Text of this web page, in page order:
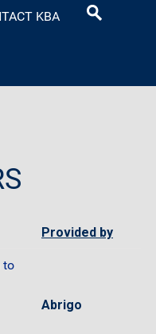
KBA
Provided by
to
Abrigo